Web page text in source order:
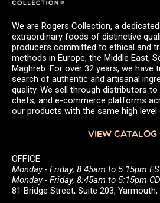
We are Rogers Collection, a
extraordinary foods of distinctive
producers committed to ethical and
methods in Europe, the Middle East,
Maghreb. For over 32 years, we have
search of authentic and artisanal
quality. We sell through distributors
chefs, and e-commerce platforms
our products with the same high
VIEW CATALOG
OFFICE
Monday - Friday, 8:45am to 5:15pm
Monday - Friday, 8:45am to 5:15pm
81 Bridge Street, Suite 203, Yarmouth,